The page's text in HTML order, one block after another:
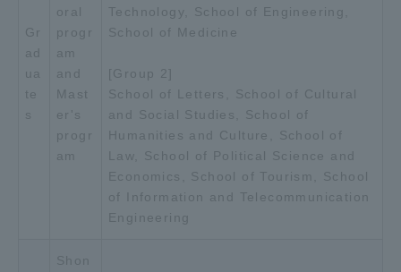
Gr
ad
ua
te
s
oral
progr
am
and
Mast
er's
progr
am
Technology, School of Engineering,
School of Medicine
[Group 2]
School of Letters, School of Cultural
and Social Studies, School of
Humanities and Culture, School of
Law, School of Political Science and
Economics, School of Tourism, School
of Information and Telecommunication
Engineering
Shon
TOKAI Sports